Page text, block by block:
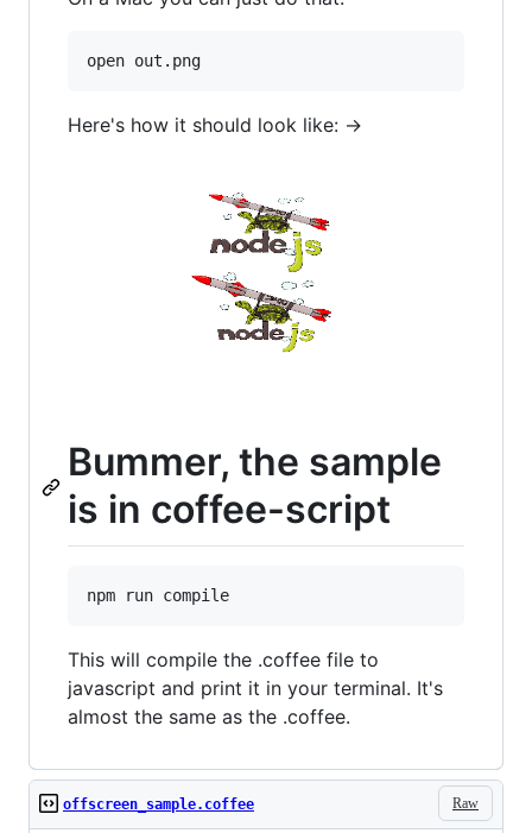
Here's how it should look like: ->
Bummer, the sample
is in coffee-script
This will compile the .coffee file to
javascript and print it in your terminal. It's
almost the same as the .coffee.
Raw
offscreen_sample.coffee